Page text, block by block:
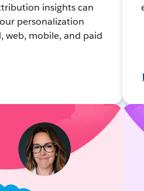
insights can
personalization
web, mobile, and paid